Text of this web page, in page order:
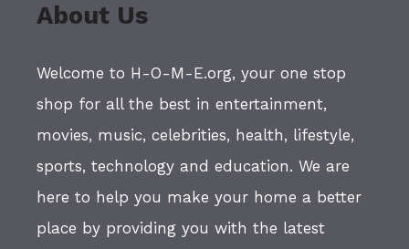
About Us
Welcome to H-O-M-E.org, your one stop
shop for all the best in entertainment,
movies, music, celebrities, health, lifestyle,
sports, technology and education. We are
here to help you make your home a better
place by providing you with the latest